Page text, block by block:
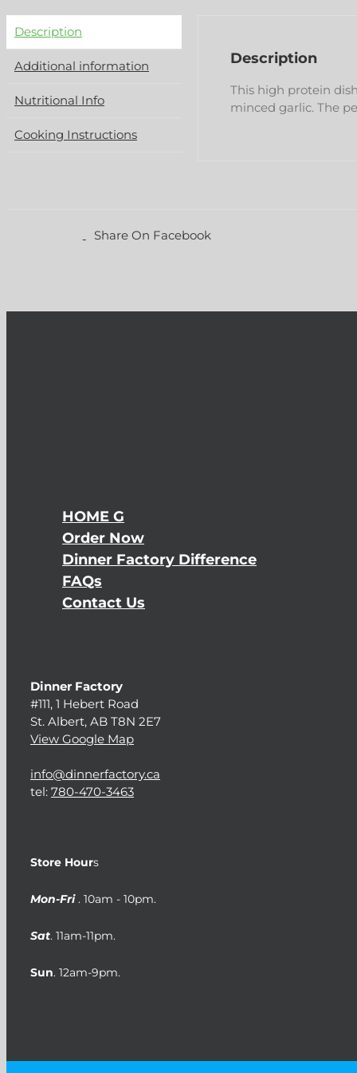
Description
Additional information
Nutritional Info
Cooking Instructions
Description
This high protein
minced garlic. The
Share On Facebook
HOME G
Order Now
Dinner Factory Difference
FAQs
Contact Us
Dinner Factory
#111, 1 Hebert Road
St. Albert, AB T8N 2E7
View Google Map
info@dinnerfactory.ca
tel: 780-470-3463
Store Hours
Mon-Fri . 10am - 10pm.
Sat. 11am-11pm.
Sun. 12am-9pm.